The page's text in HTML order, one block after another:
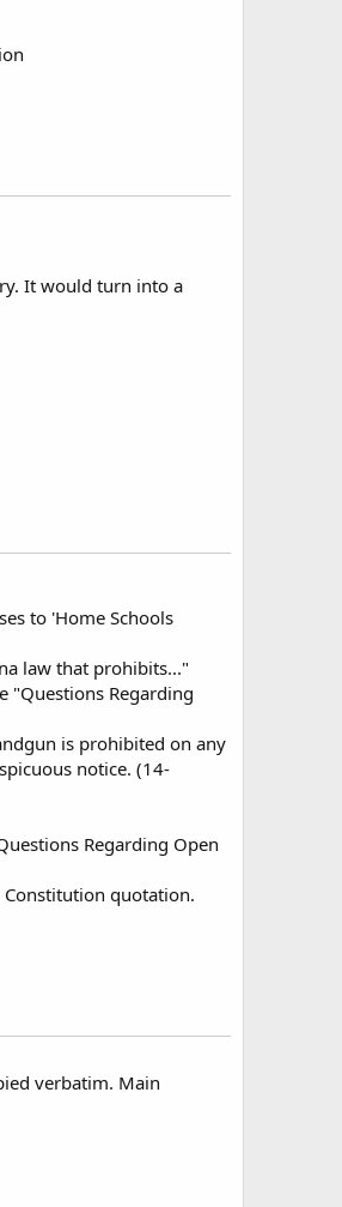
It would turn into a
to 'Home Schools
law that prohibits..."
"Questions Regarding
is prohibited on any
notice. (14-
Regarding Open
Constitution quotation.
verbatim. Main